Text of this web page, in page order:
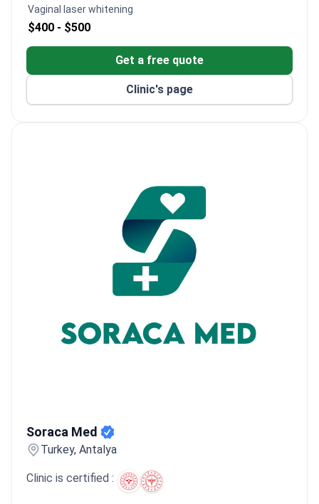
Vaginal laser whitening
$400 - $500
Get a free quote
Clinic's page
Soraca Med
Turkey, Antalya
Clinic is certified :